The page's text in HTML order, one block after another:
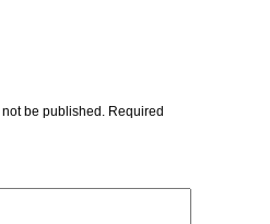
be published. Required